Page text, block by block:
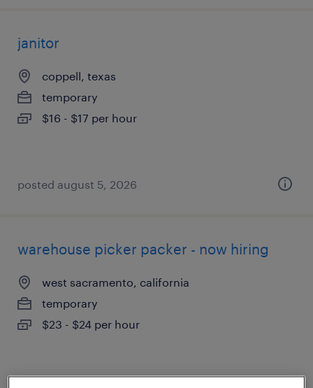
janitor
coppell, texas
temporary
$16 - $17 per hour
posted august 5, 2026
warehouse picker packer - now hiring
west sacramento, california
temporary
$23 - $24 per hour